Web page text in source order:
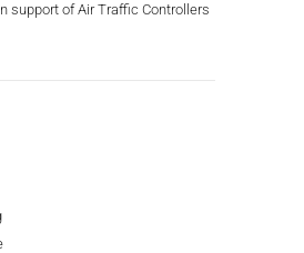
support of Air Traffic Controllers